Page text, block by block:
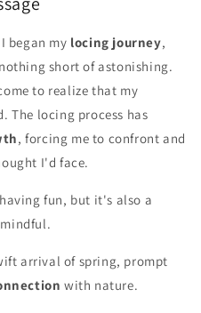
began my locing journey,
short of astonishing.
to realize that my
The locing process has
, forcing me to confront and
I'd face.
fun, but it's also a
arrival of spring, prompt
with nature.